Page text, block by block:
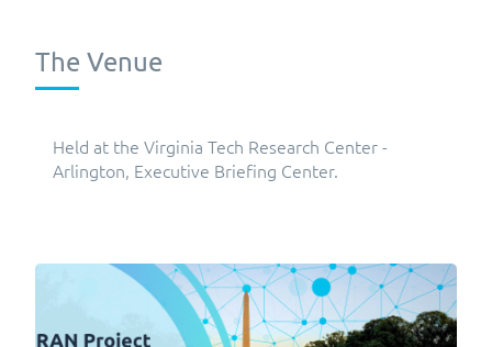
The Venue
Held at the Virginia Tech Research Center -
Arlington, Executive Briefing Center.